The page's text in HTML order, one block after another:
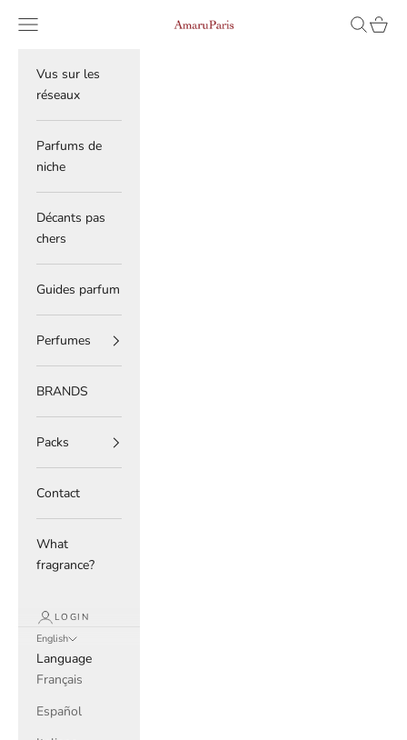
AmaruParis
Navigation menu Search
Cart
Vus sur les
réseaux
Parfums de
niche
Décants pas
chers
Guides parfum
Perfumes
BRANDS
Packs
Contact
What
fragrance?
LOGIN
English
Language
Français
Español